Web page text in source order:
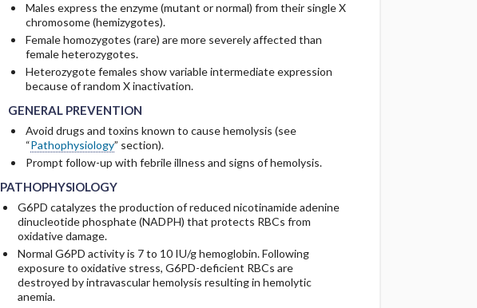
Males express the enzyme (mutant or normal) from their single X
chromosome (hemizygotes).
Female homozygotes (rare) are more severely affected than
female heterozygotes.
Heterozygote females show variable intermediate expression
because of random X inactivation.
GENERAL PREVENTION
Avoid drugs and toxins known to cause hemolysis (see
“Pathophysiology” section).
Prompt follow-up with febrile illness and signs of hemolysis.
PATHOPHYSIOLOGY
G6PD catalyzes the production of reduced nicotinamide adenine
dinucleotide phosphate (NADPH) that protects RBCs from
oxidative damage.
Normal G6PD activity is 7 to 10 IU/g hemoglobin. Following
exposure to oxidative stress, G6PD-deficient RBCs are
destroyed by intravascular hemolysis resulting in hemolytic
anemia.